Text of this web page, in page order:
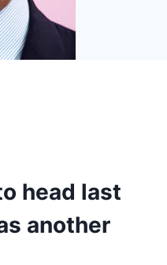
head last
another